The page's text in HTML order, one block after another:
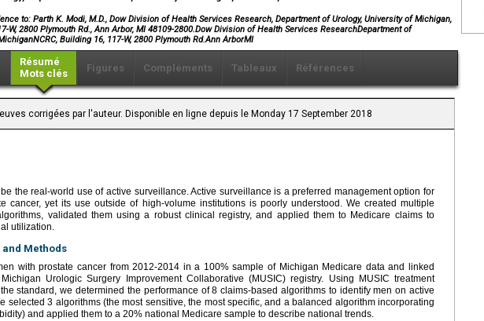
to: Parth K. Modi, M.D., Dow Division of Health Services Research, Department of Urology, University of Michigan,
W, 2800 Plymouth Rd., Ann Arbor, MI 48109-2800.Dow Division of Health Services ResearchDepartment of
Building 16, 117-W, 2800 Plymouth Rd.Ann ArborMI
Résumé
Mots clés
Figures Compléments Tableaux Références
corrigées par l'auteur. Disponible en ligne depuis le Monday 17 September 2018
the real-world use of active surveillance. Active surveillance is a preferred management option for
cancer, yet its use outside of high-volume institutions is poorly understood. We created multiple
validated them using a robust clinical registry, and applied them to Medicare claims to
utilization.
Methods
with prostate cancer from 2012-2014 in a 100% sample of Michigan Medicare data and linked
Urologic Surgery Improvement Collaborative (MUSIC) registry. Using MUSIC treatment
standard, we determined the performance of 8 claims-based algorithms to identify men on active
selected 3 algorithms (the most sensitive, the most specific, and a balanced algorithm incorporating
and applied them to a 20% national Medicare sample to describe national trends.